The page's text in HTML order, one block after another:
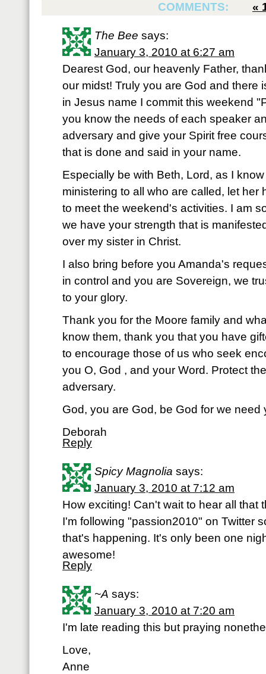
COMMENTS:
«
The Bee says:
January 3, 2010 at 6:27 am
Dearest God, our heavenly Father,
our midst! Truly you are God and there
in Jesus name I commit this weekend
you know the needs of each speaker
adversary and give your Spirit free
that is done and said in your name.
Especially be with Beth, Lord, as I
ministering to all who are called, let her
to meet the weekend's activities. I am
we have your strength that is
over my sister in Christ.
I also bring before you Amanda's
in control and you are Sovereign, we
to your glory.
Thank you for the Moore family and
know them, thank you that you have
to encourage those of us who seek
you O, God , and your Word. Protect
adversary.
God, you are God, be God for we need
Deborah
Reply
Spicy Magnolia says:
January 3, 2010 at 7:12 am
How exciting! Can't wait to hear all that
I'm following "passion2010" on Twitter
that's happening. It's only been one
awesome!
Reply
~A says:
January 3, 2010 at 7:20 am
I'm late reading this but praying
Love,
Anne